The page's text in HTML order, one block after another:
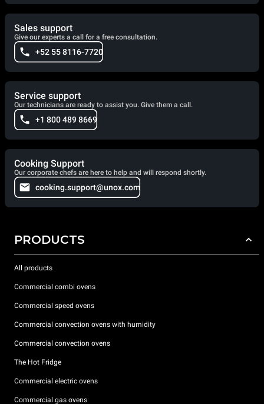
Sales support
Give our experts a call for a free consultation.
+52 55 8116-7720
Service support
Our technicians are ready to assist you. Give them a call.
+1 800 489 8669
Cooking Support
Our corporate chefs are here to help and will respond shortly.
cooking.support@unox.com
PRODUCTS
All products
Commercial combi ovens
Commercial speed ovens
Commercial convection ovens with humidity
Commercial convection ovens
The Hot Fridge
Commercial electric ovens
Commercial gas ovens